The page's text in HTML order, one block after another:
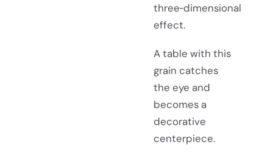
three‑dimensional
effect.
A table with this
grain catches
the eye and
becomes a
decorative
centerpiece.